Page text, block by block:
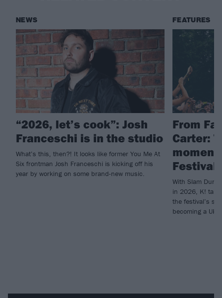
NEWS
“2026, let’s cook”: Josh
Franceschi is in the studio
What’s this, then?! It looks like former You Me At
Six frontman Josh Franceschi is kicking off his
year by working on some brand-new music.
FEATURES
From
Carter:
Festival
With Slam
in 2026, K!
the festival’s
becoming a UK